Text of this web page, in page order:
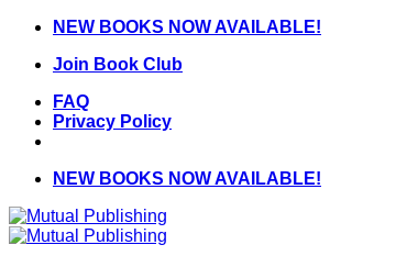
Skip
content
NEW BOOKS NOW AVAILABLE!
Join Book Club
FAQ
Privacy Policy
NEW BOOKS NOW AVAILABLE!